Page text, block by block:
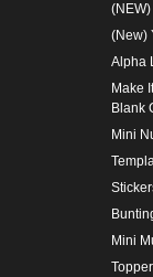
(New)
Alpha
Make
Blank
Mini
Mini